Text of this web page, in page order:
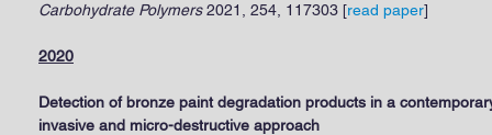
Carbohydrate Polymers2021, 254, 117303 [read paper]
2020
Detection of bronze paint degradation products in a
invasive and micro-destructive approach